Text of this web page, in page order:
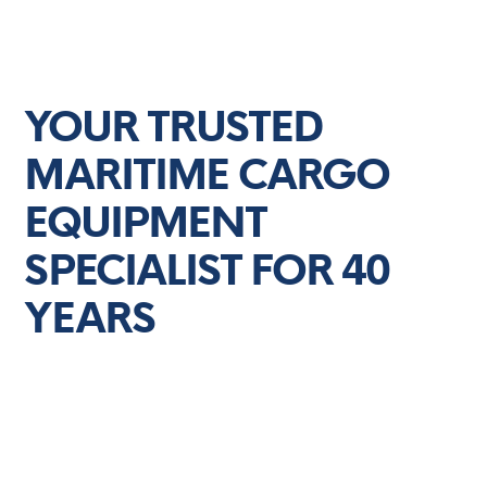
YOUR TRUSTED
MARITIME CARGO
EQUIPMENT
SPECIALIST FOR 40
YEARS